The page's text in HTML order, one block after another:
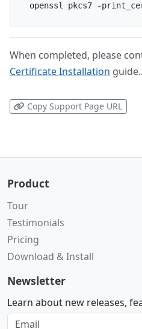
openssl pkcs7 -
When completed, please
Certificate Installation guide..
Copy Support Page URL
Product
Tour
Testimonials
Pricing
Download & Install
Newsletter
Learn about new releases,